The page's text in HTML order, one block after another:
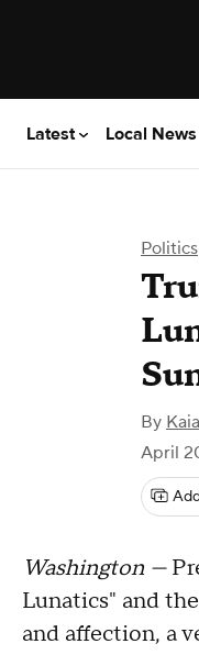
Latest Local News
Politics
By
April
Washington —
Lunatics" and
and affection, a